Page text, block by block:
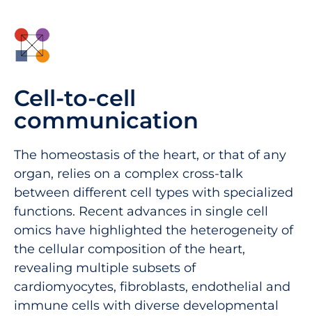
Cell-to-cell
communication
The homeostasis of the heart, or that of any
organ, relies on a complex cross-talk
between different cell types with specialized
functions. Recent advances in single cell
omics have highlighted the heterogeneity of
the cellular composition of the heart,
revealing multiple subsets of
cardiomyocytes, fibroblasts, endothelial and
immune cells with diverse developmental